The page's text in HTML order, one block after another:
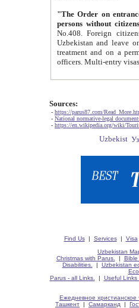
"The Order on entrance to
persons without
No.408. Foreign citizens, including citizens from CIS
Uzbekistan and leave on the reasons of private and business affairs, as tourists, for rest, study, work,
treatment and on a permanent
Sources:
- https://parus87.com/
- National normative-legal
- https://en.wikipedia.org/wiki/
Find Us| Services| Visa
Uzbekistan
Christmas with Parus.
| Bible
Disabilities.
| Uzbekistan
Parus - all Links.
| Useful Links
Ежедневное христианское
Ташкент | Самарканд |